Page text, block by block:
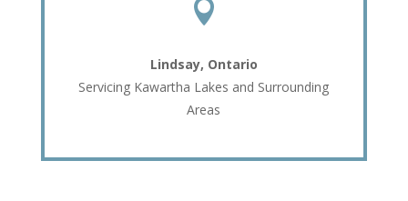

Lindsay, Ontario
Servicing Kawartha Lakes and Surrounding
Areas